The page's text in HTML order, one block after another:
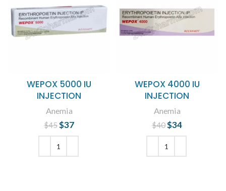
WEPOX 5000 IU
INJECTION
Anemia
$45 Original price
was: $45.
$37
WEPOX 4000 IU
INJECTION
Anemia
$40 Original price
was: $40.
$34